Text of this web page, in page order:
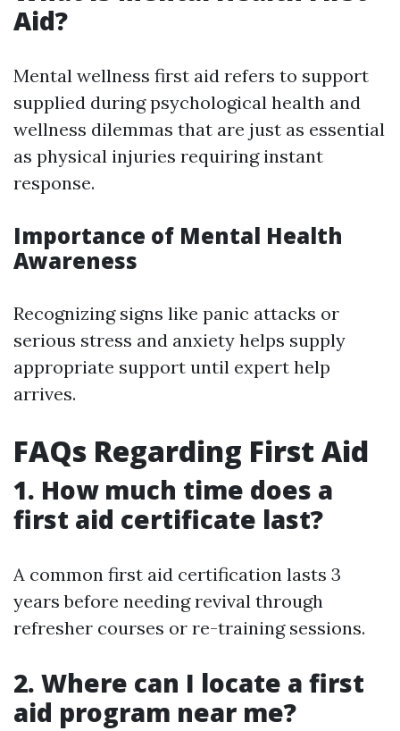
Aid?
Mental wellness first aid refers to support
supplied during psychological health and
wellness dilemmas that are just as essential
as physical injuries requiring instant
response.
Importance of Mental Health
Awareness
Recognizing signs like panic attacks or
serious stress and anxiety helps supply
appropriate support until expert help
arrives.
FAQs Regarding First Aid
1. How much time does a
first aid certificate last?
A common first aid certification lasts 3
years before needing revival through
refresher courses or re-training sessions.
2. Where can I locate a first
aid program near me?